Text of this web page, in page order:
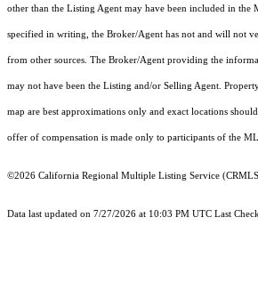
other than the Listing Agent may have been included in the
specified in writing, the Broker/Agent has not and will not
from other sources. The Broker/Agent providing the
may not have been the Listing and/or Selling Agent.
map are best approximations only and exact locations
offer of compensation is made only to participants of the
©2026 California Regional Multiple Listing Service
Data last updated on 7/27/2026 at 10:03 PM UTC Last